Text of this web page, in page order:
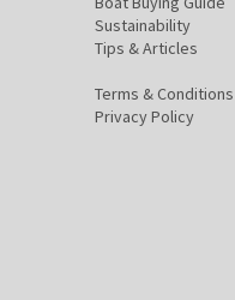
Sustainability
Tips & Articles
Terms & Conditions
Privacy Policy